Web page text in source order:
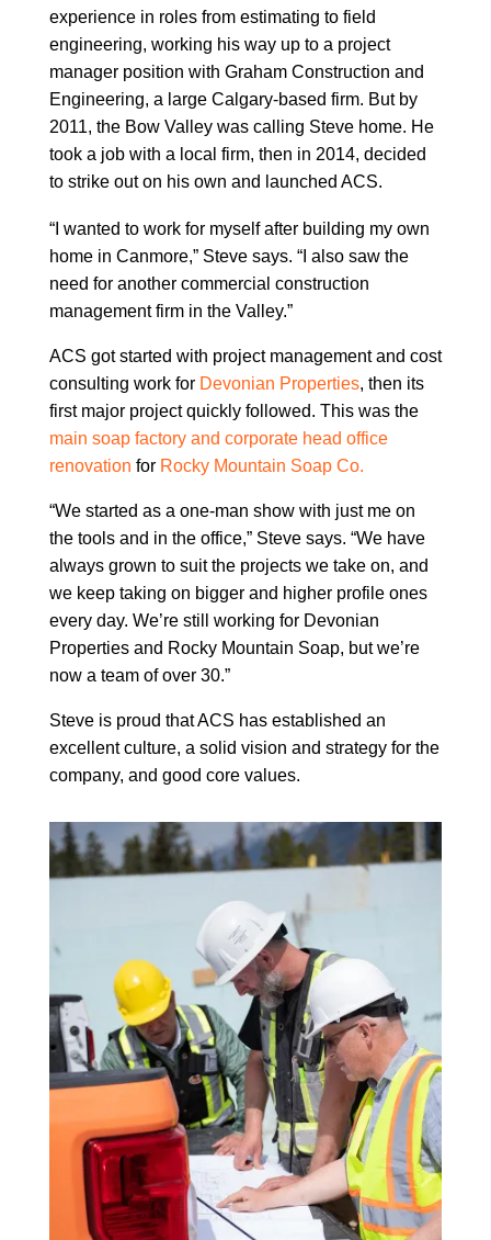
experience in roles from estimating to field
engineering, working his way up to a project
manager position with Graham Construction and
Engineering, a large Calgary-based firm. But by
2011, the Bow Valley was calling Steve home. He
took a job with a local firm, then in 2014, decided
to strike out on his own and launched ACS.
“I wanted to work for myself after building my own
home in Canmore,” Steve says. “I also saw the
need for another commercial construction
management firm in the Valley.”
ACS got started with project management and cost
consulting work for Devonian Properties, then its
first major project quickly followed. This was the
main soap factory and corporate head office
renovation for Rocky Mountain Soap Co.
“We started as a one-man show with just me on
the tools and in the office,” Steve says. “We have
always grown to suit the projects we take on, and
we keep taking on bigger and higher profile ones
every day. We’re still working for Devonian
Properties and Rocky Mountain Soap, but we’re
now a team of over 30.”
Steve is proud that ACS has established an
excellent culture, a solid vision and strategy for the
company, and good core values.